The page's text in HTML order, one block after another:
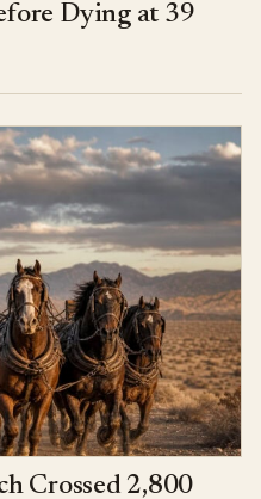
Dying at 39
Crossed 2,800